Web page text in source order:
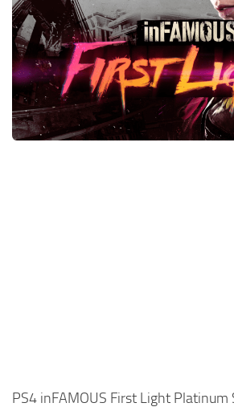
Xbox One Save Game
WII Save Game
PS4 inFAMOUS First Light Platinum